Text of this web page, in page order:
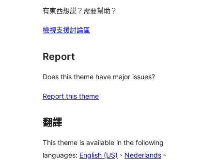
有東西想説？需要幫助？
檢視支援討論區
Report
Does this theme have major issues?
Report this theme
翻譯
This theme is available in the following
languages: English (US) 、 Nederlands 、